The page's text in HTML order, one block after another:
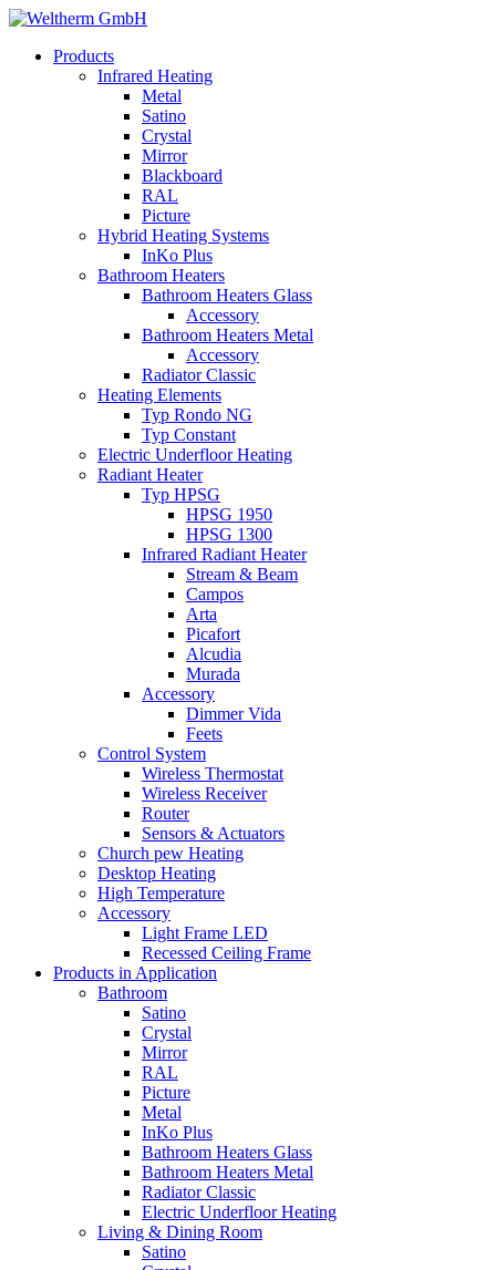
Products
Infrared Heating
Metal
Satino
Crystal
Mirror
Blackboard
RAL
Picture
Hybrid Heating Systems
InKo Plus
Bathroom Heaters
Bathroom Heaters Glass
Accessory
Bathroom Heaters Metal
Accessory
Radiator Classic
Heating Elements
Typ Rondo NG
Typ Constant
Electric Underfloor Heating
Radiant Heater
Typ HPSG
HPSG 1950
HPSG 1300
Infrared Radiant Heater
Stream & Beam
Campos
Arta
Picafort
Alcudia
Murada
Accessory
Dimmer Vida
Feets
Control System
Wireless Thermostat
Wireless Receiver
Router
Sensors & Actuators
Church pew Heating
Desktop Heating
High Temperature
Accessory
Light Frame LED
Recessed Ceiling Frame
Products in Application
Bathroom
Satino
Crystal
Mirror
RAL
Picture
Metal
InKo Plus
Bathroom Heaters Glass
Bathroom Heaters Metal
Radiator Classic
Electric Underfloor Heating
Living & Dining Room
Satino